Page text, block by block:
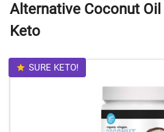
Alternative Coconut
Keto
SURE KETO!